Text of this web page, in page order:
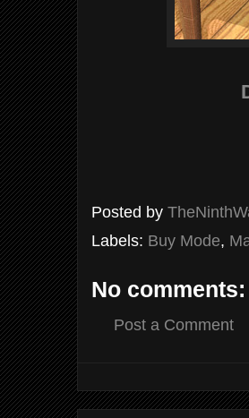
Posted by
Labels: Buy Mode,
No comments:
Post a Comment